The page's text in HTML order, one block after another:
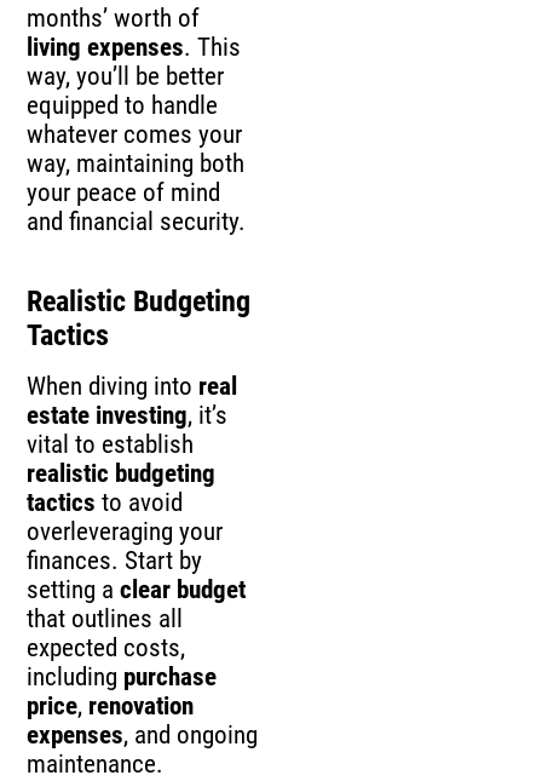
months’ worth of
living expenses. This
way, you’ll be better
equipped to handle
whatever comes your
way, maintaining both
your peace of mind
and financial security.
Realistic Budgeting
Tactics
When diving into real
estate investing, it’s
vital to establish
realistic budgeting
tactics to avoid
overleveraging your
finances. Start by
setting aclear budget
that outlines all
expected costs,
including purchase
price, renovation
expenses, and ongoing
maintenance.